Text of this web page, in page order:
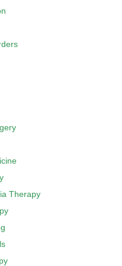
Therapy